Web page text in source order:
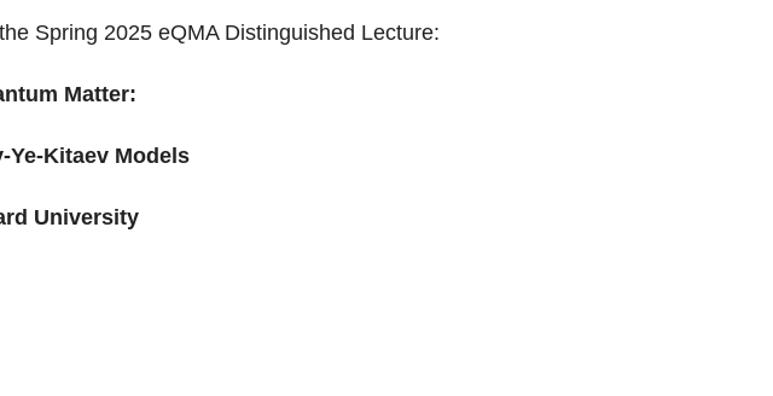
Spring 2025 eQMA Distinguished Lecture:
Matter:
Ye-Kitaev Models
University